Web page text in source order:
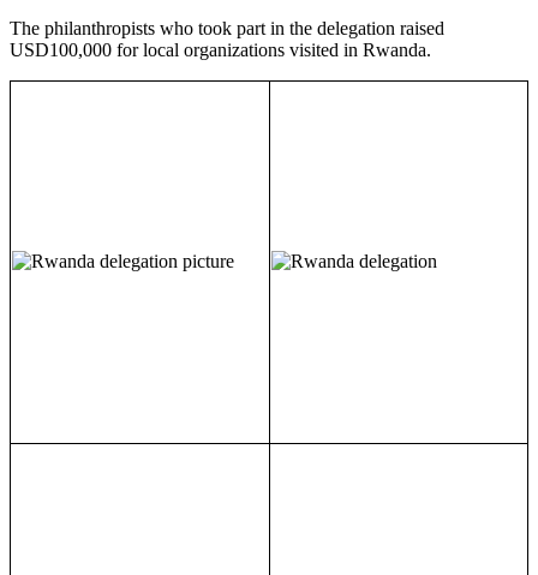
The philanthropists who took part in the delegation raised
USD100,000 for local organizations visited in Rwanda.